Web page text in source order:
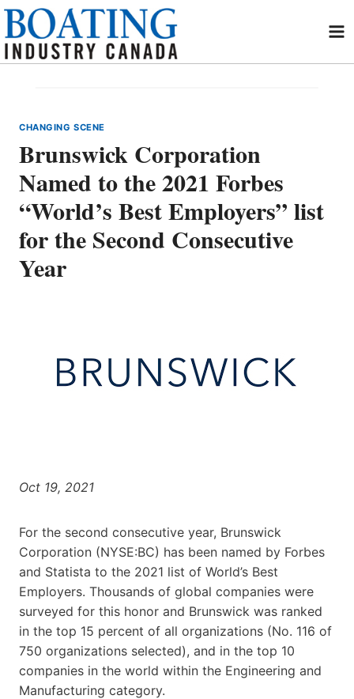
Skip
content
CHANGING SCENE
Brunswick Corporation
Named to the 2021 Forbes
“World’s Best Employers” list
for the Second Consecutive
Year
Oct 19, 2021
For the second consecutive year, Brunswick
Corporation (NYSE:BC) has been named by Forbes
and Statista to the 2021 list of World’s Best
Employers. Thousands of global companies were
surveyed for this honor and Brunswick was ranked
in the top 15 percent of all organizations (No. 116 of
750 organizations selected), and in the top 10
companies in the world within the Engineering and
Manufacturing category.